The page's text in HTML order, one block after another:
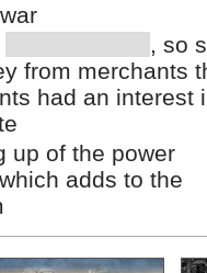
, so
from merchants
had an interest
up of the power
adds to the